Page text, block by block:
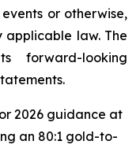
or otherwise,
law. The
forward-looking
2026 guidance at
an 80:1 gold-to-